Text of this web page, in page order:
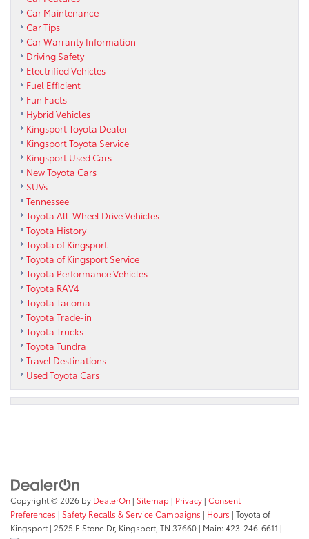
Car Maintenance
Car Tips
Car Warranty Information
Driving Safety
Electrified Vehicles
Fuel Efficient
Fun Facts
Hybrid Vehicles
Kingsport Toyota Dealer
Kingsport Toyota Service
Kingsport Used Cars
New Toyota Cars
SUVs
Tennessee
Toyota All-Wheel Drive Vehicles
Toyota History
Toyota of Kingsport
Toyota of Kingsport Service
Toyota Performance Vehicles
Toyota RAV4
Toyota Tacoma
Toyota Trade-in
Toyota Trucks
Toyota Tundra
Travel Destinations
Used Toyota Cars
Copyright © 2026 by DealerOn | Sitemap | Privacy | Consent
Preferences | Safety Recalls & Service Campaigns | Hours | Toyota of
Kingsport | 2525 E Stone Dr, Kingsport, TN 37660 | Main:423-246-6611 |